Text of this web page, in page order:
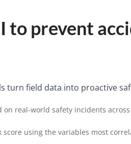
to prevent
turn field data into proactive
on real-world safety incidents across
score using the variables most